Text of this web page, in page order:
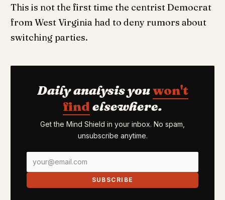
This is not the first time the centrist Democrat
from West Virginia had to deny rumors about
switching parties.
Daily analysis youwon't
find elsewhere.
Get the Mind Shield in your inbox. No spam,
unsubscribe anytime.
SUBSCRIBE